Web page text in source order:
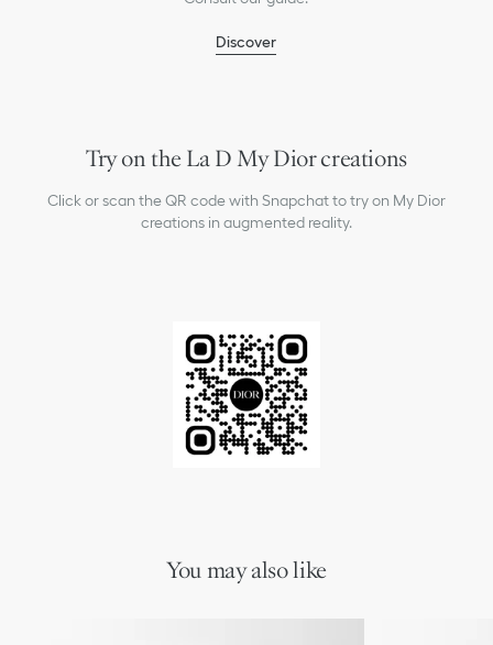
Discover
Try on the La D My Dior creations
Click or scan the QR code with Snapchat to try on My Dior
creations in augmented reality.
You may also like